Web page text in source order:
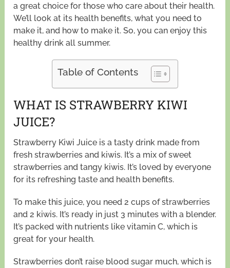
a great choice for those who care about their health.
We’ll look at its health benefits, what you need to
make it, and how to make it. So, you can enjoy this
healthy drink all summer.
Table of Contents
WHAT IS STRAWBERRY KIWI
JUICE?
Strawberry Kiwi Juice is a tasty drink made from
fresh strawberries and kiwis. It’s a mix of sweet
strawberries and tangy kiwis. It’s loved by everyone
for its refreshing taste and health benefits.
To make this juice, you need 2 cups of strawberries
and 2 kiwis. It’s ready in just 3 minutes with a blender.
It’s packed with nutrients like vitamin C, which is
great for your health.
Strawberries don’t raise blood sugar much, which is